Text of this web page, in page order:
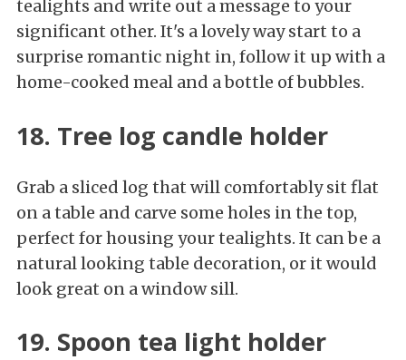
tealights and write out a message to your
significant other. It's a lovely way start to a
surprise romantic night in, follow it up with a
home-cooked meal and a bottle of bubbles.
18. Tree log candle holder
Grab a sliced log that will comfortably sit flat
on a table and carve some holes in the top,
perfect for housing your tealights. It can be a
natural looking table decoration, or it would
look great on a window sill.
19. Spoon tea light holder